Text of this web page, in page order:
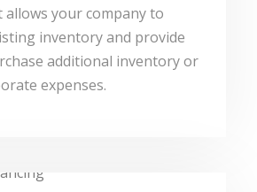
allows your company to
inventory and provide
additional inventory or
expenses.